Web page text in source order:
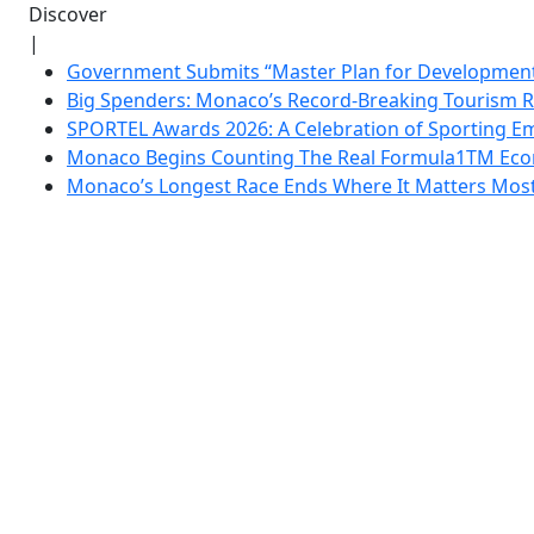
Discover
|
Government Submits “Master Plan for
Big Spenders: Monaco’s Record-Breaking Tourism
SPORTEL Awards 2026: A Celebration of Sporting
Monaco Begins Counting The Real Formula1TM
Monaco’s Longest Race Ends Where It Matters